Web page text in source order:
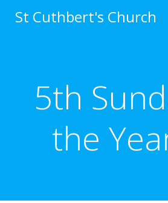
to
St Cuthbert's Church
5th
the